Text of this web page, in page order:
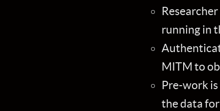
running in
MITM to
Pre-work
the data